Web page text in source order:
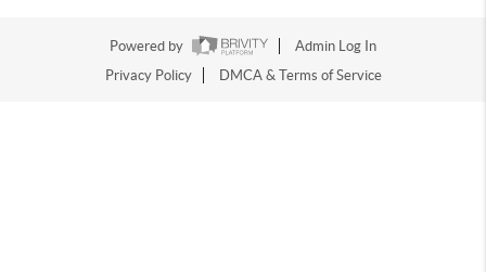
Powered by
Admin Log In
Privacy Policy
DMCA & Terms of Service